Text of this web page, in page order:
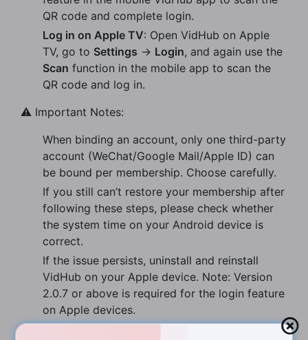
QR code and complete login.
Log in on Apple TV: Open VidHub on Apple
TV, go to Settings → Login, and again use the
Scan function in the mobile app to scan the
QR code and log in.
⚠️ Important Notes:
When binding an account, only one third-party
account (WeChat/Google Mail/Apple ID) can
be bound per membership. Choose carefully.
If you still can’t restore your membership after
following these steps, please check whether
the system time on your Android device is
correct.
If the issue persists, uninstall and reinstall
VidHub on your Apple device. Note: Version
2.0.7 or above is required for the login feature
on Apple devices.